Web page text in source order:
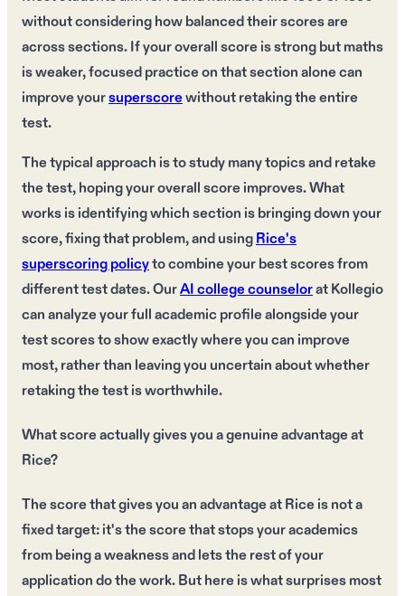
without considering how balanced their scores are
across sections. If your overall score is strong but maths
is weaker, focused practice on that section alone can
improve yoursuperscorewithout retaking the entire
test.
The typical approach is to study many topics and retake
the test, hoping your overall score improves. What
works is identifying which section is bringing down your
score, fixing that problem, and usingRice's
superscoring policyto combine your best scores from
different test dates. OurAI college counselorat Kollegio
can analyze your full academic profile alongside your
test scores to show exactly where you can improve
most, rather than leaving you uncertain about whether
retaking the test is worthwhile.
What score actually gives you a genuine advantage at
Rice?
The score that gives you an advantage at Rice is not a
fixed target: it's the score that stops your academics
from being a weakness and lets the rest of your
application do the work. But here is what surprises most